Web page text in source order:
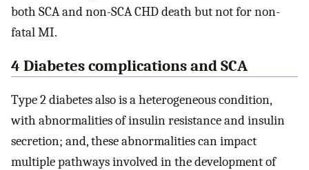
both SCA and non-SCA CHD death but not for non-
fatal MI.
4 Diabetes complications and SCA
Type 2 diabetes also is a heterogeneous condition,
with abnormalities of insulin resistance and insulin
secretion; and, these abnormalities can impact
multiple pathways involved in the development of